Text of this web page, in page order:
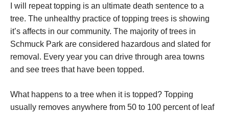
I will repeat topping is an ultimate death sentence to a
tree. The unhealthy practice of topping trees is showing
it’s affects in our community. The majority of trees in
Schmuck Park are considered hazardous and slated for
removal. Every year you can drive through area towns
and see trees that have been topped.
What happens to a tree when it is topped? Topping
usually removes anywhere from 50 to 100 percent of leaf